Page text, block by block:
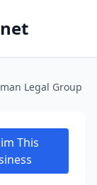
Legal Group
This